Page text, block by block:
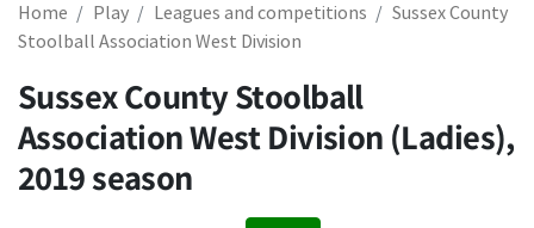
Home Play Leagues and competitions
Sussex County
Stoolball Association West Division
Sussex County Stoolball
Association West Division (Ladies),
2019 season